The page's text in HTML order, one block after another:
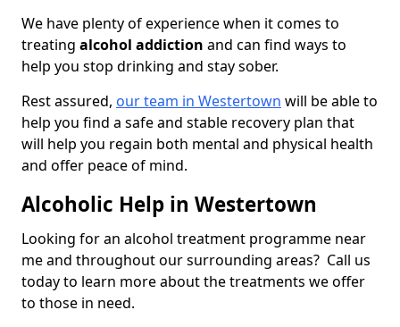
We have plenty of experience when it comes to
treating alcohol addiction and can find ways to
help you stop drinking and stay sober.
Rest assured, our team in Westertown will be able to
help you find a safe and stable recovery plan that
will help you regain both mental and physical health
and offer peace of mind.
Alcoholic Help in Westertown
Looking for an alcohol treatment programme near
me and throughout our surrounding areas? Call us
today to learn more about the treatments we offer
to those in need.